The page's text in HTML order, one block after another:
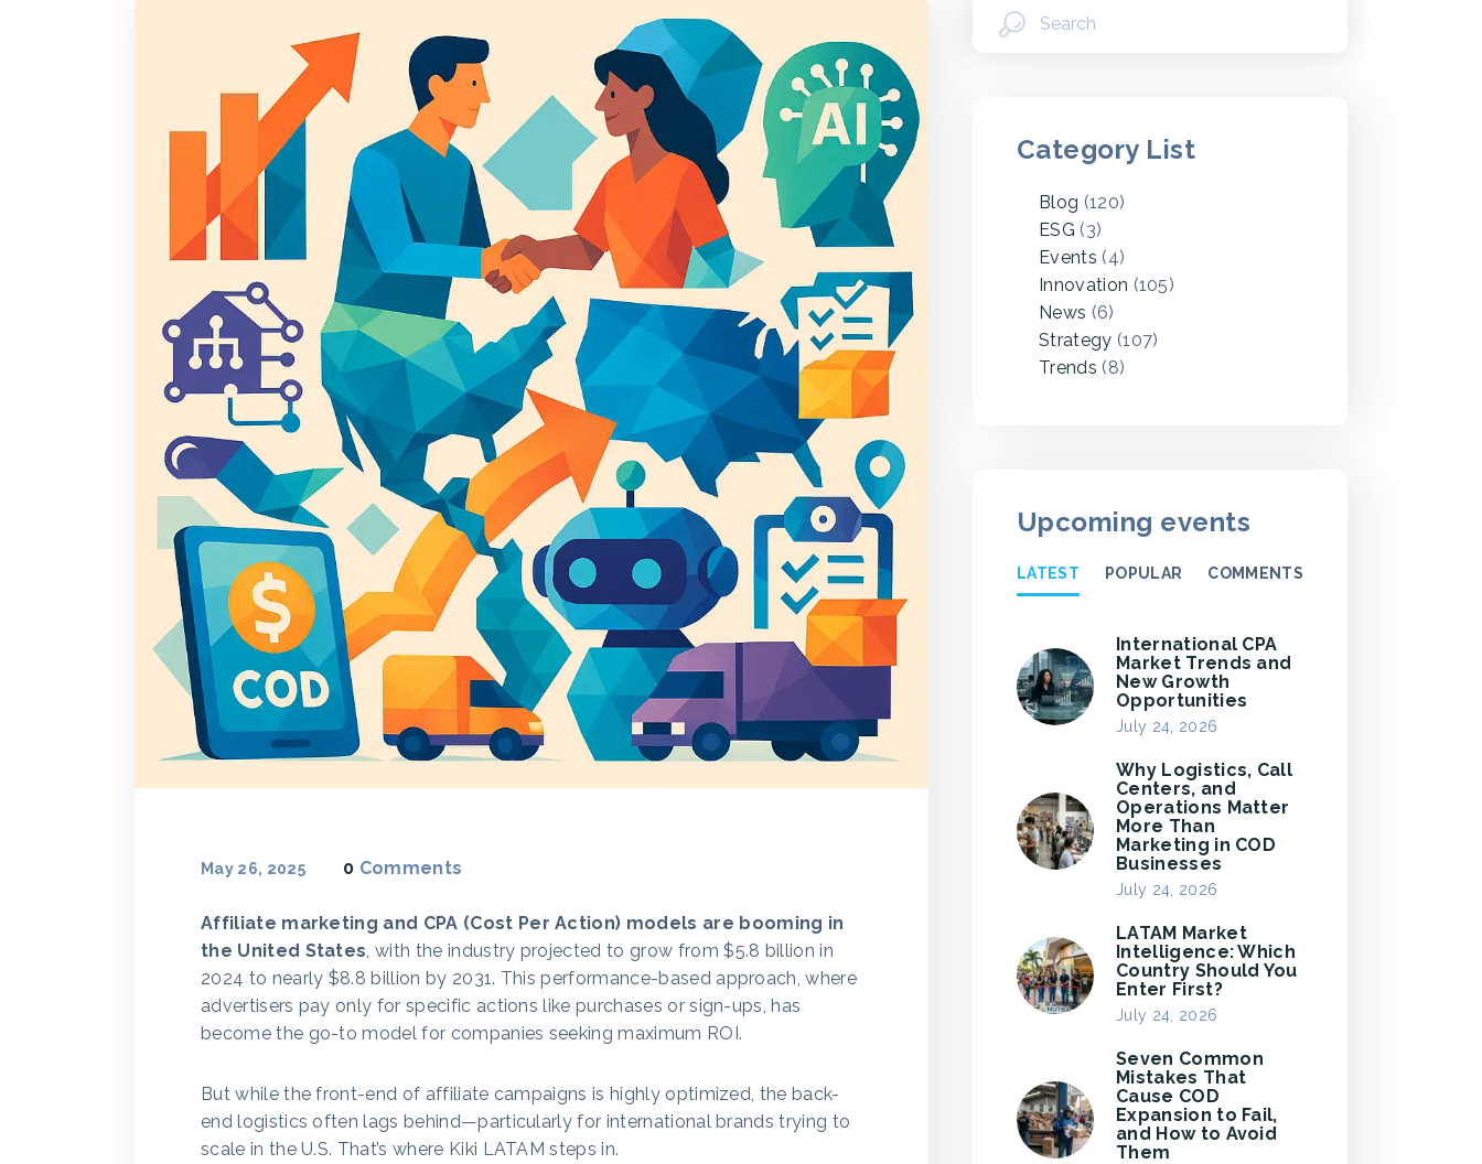
May 26, 2025 0 Comments
Affiliate marketing and CPA (Cost Per Action) models are booming in
the United States, with the industry projected to grow from $5.8 billion in
2024 to nearly $8.8 billion by 2031. This performance-based approach, where
advertisers pay only for specific actions like purchases or sign-ups, has
become the go-to model for companies seeking maximum ROI.
But while the front-end of affiliate campaigns is highly optimized, the back-
end logistics often lags behind—particularly for international brands trying to
scale in the U.S. That’s where Kiki LATAM steps in.
Category List
Blog (120)
ESG (3)
Events (4)
Innovation (105)
News (6)
Strategy (107)
Trends (8)
Upcoming events
LATEST POPULAR COMMENTS
International CPA
Market Trends and
New Growth
Opportunities
July 24, 2026
Why Logistics, Call
Centers, and
Operations Matter
More Than
Marketing in COD
Businesses
July 24, 2026
LATAM Market
Intelligence: Which
Country Should You
Enter First?
July 24, 2026
Seven Common
Mistakes That
Cause COD
Expansion to Fail,
and How to Avoid
Them